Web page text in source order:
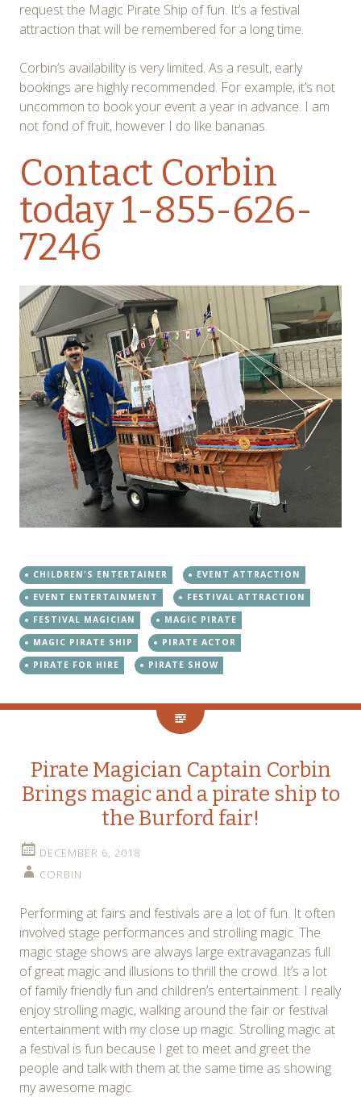
request the Magic Pirate Ship of fun. It’s a festival
attraction that will be remembered for a long time.
Corbin’s availability is very limited. As a result, early
bookings are highly recommended. For example, it’s not
uncommon to book your event a year in advance. I am
not fond of fruit, however I do like bananas.
Contact Corbin
today 1-855-626-
7246
CHILDREN'S ENTERTAINER
EVENT ATTRACTION
EVENT ENTERTAINMENT
FESTIVAL ATTRACTION
FESTIVAL MAGICIAN
MAGIC PIRATE
MAGIC PIRATE SHIP
PIRATE ACTOR
PIRATE FOR HIRE
PIRATE SHOW
Pirate Magician Captain Corbin
Brings magic and a pirate ship to
the Burford fair!
DECEMBER 6, 2018
CORBIN
Performing at fairs and festivals are a lot of fun. It often
involved stage performances and strolling magic. The
magic stage shows are always large extravaganzas full
of great magic and illusions to thrill the crowd. It’s a lot
of family friendly fun and children’s entertainment. I really
enjoy strolling magic, walking around the fair or festival
entertainment with my close up magic. Strolling magic at
a festival is fun because I get to meet and greet the
people and talk with them at the same time as showing
my awesome magic.